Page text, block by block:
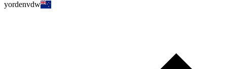
yordenvdw